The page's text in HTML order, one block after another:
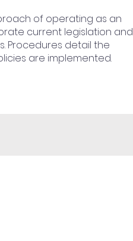
of operating as an
current legislation and
Procedures detail the
are implemented.